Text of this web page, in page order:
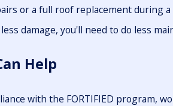
or a full roof replacement during
damage, you'll need to do less
Help
with the FORTIFIED